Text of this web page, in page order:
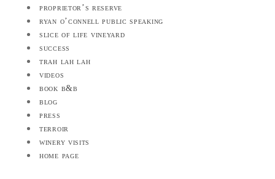
proprietor’s reserve
ryan o’connell public speaking
slice of life vineyard
success
trah lah lah
videos
book b&b
blog
press
terroir
winery visits
home page